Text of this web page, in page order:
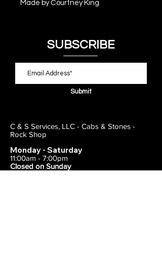
Made by Courtney King
SUBSCRIBE
Submit
C & S Services, LLC - Cabs & Stones -
Rock Shop
Monday - Saturday
11:00am - 7:00pm
Closed on Sunday